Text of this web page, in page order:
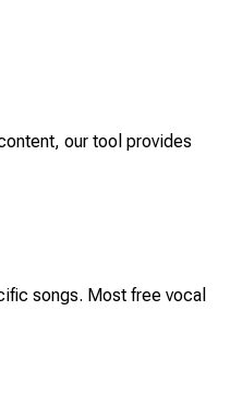
our tool provides
songs. Most free vocal